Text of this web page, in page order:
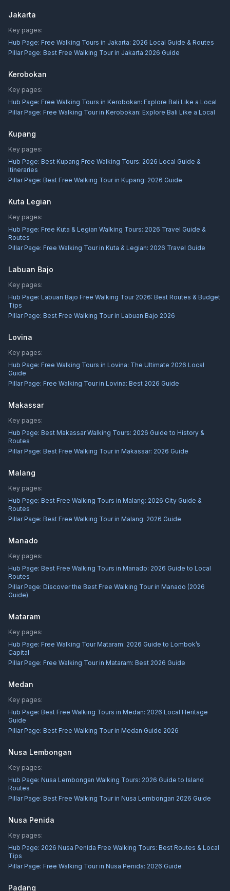
Jakarta
Key pages:
Hub Page: Free Walking Tours in Jakarta: 2026 Local Guide & Routes
Pillar Page: Best Free Walking Tour in Jakarta 2026 Guide
Kerobokan
Key pages:
Hub Page: Free Walking Tours in Kerobokan: Explore Bali Like a Local
Pillar Page: Free Walking Tour in Kerobokan: Explore Bali Like a Local
Kupang
Key pages:
Hub Page: Best Kupang Free Walking Tours: 2026 Local Guide &
Itineraries
Pillar Page: Best Free Walking Tour in Kupang: 2026 Guide
Kuta Legian
Key pages:
Hub Page: Free Kuta & Legian Walking Tours: 2026 Travel Guide &
Routes
Pillar Page: Free Walking Tour in Kuta & Legian: 2026 Travel Guide
Labuan Bajo
Key pages:
Hub Page: Labuan Bajo Free Walking Tour 2026: Best Routes & Budget
Tips
Pillar Page: Best Free Walking Tour in Labuan Bajo 2026
Lovina
Key pages:
Hub Page: Free Walking Tours in Lovina: The Ultimate 2026 Local
Guide
Pillar Page: Free Walking Tour in Lovina: Best 2026 Guide
Makassar
Key pages:
Hub Page: Best Makassar Walking Tours: 2026 Guide to History &
Routes
Pillar Page: Best Free Walking Tour in Makassar: 2026 Guide
Malang
Key pages:
Hub Page: Best Free Walking Tours in Malang: 2026 City Guide &
Routes
Pillar Page: Best Free Walking Tour in Malang: 2026 Guide
Manado
Key pages:
Hub Page: Best Free Walking Tours in Manado: 2026 Guide to Local
Routes
Pillar Page: Discover the Best Free Walking Tour in Manado (2026
Guide)
Mataram
Key pages:
Hub Page: Free Walking Tour Mataram: 2026 Guide to Lombok’s
Capital
Pillar Page: Free Walking Tour in Mataram: Best 2026 Guide
Medan
Key pages:
Hub Page: Best Free Walking Tours in Medan: 2026 Local Heritage
Guide
Pillar Page: Best Free Walking Tour in Medan Guide 2026
Nusa Lembongan
Key pages:
Hub Page: Nusa Lembongan Walking Tours: 2026 Guide to Island
Routes
Pillar Page: Best Free Walking Tour in Nusa Lembongan 2026 Guide
Nusa Penida
Key pages:
Hub Page: 2026 Nusa Penida Free Walking Tours: Best Routes & Local
Tips
Pillar Page: Free Walking Tour in Nusa Penida: 2026 Guide
Padang